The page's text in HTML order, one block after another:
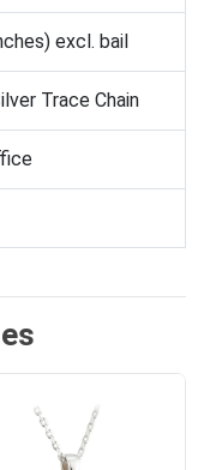
excl. bail
Trace Chain